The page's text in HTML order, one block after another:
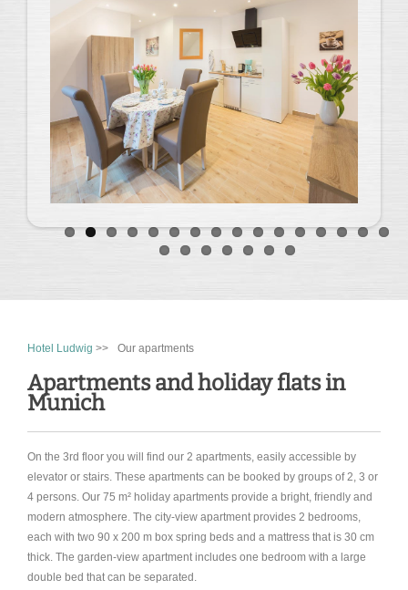
Hotel Ludwig >> Our apartments
Apartments and holiday flats in
Munich
On the 3rd floor you will find our 2 apartments, easily accessible by
elevator or stairs. These apartments can be booked by groups of 2, 3 or
4 persons. Our 75 m² holiday apartments provide a bright, friendly and
modern atmosphere. The city-view apartment provides 2 bedrooms,
each with two 90 x 200 m box spring beds and a mattress that is 30 cm
thick. The garden-view apartment includes one bedroom with a large
double bed that can be separated.